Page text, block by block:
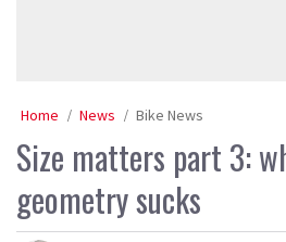
Home News Bike News
Size matters part 3:
geometry sucks